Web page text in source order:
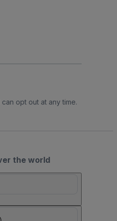
opt out at any time.
the world